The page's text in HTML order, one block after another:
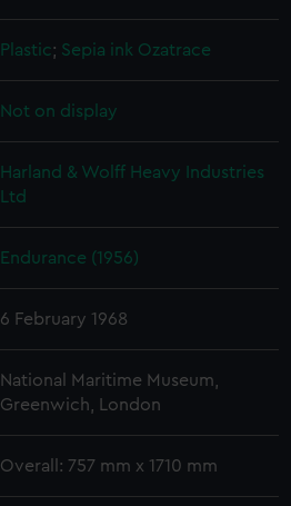
Plastic; Sepia ink Ozatrace
Not on display
Harland & Wolff Heavy Industries
Ltd
Endurance (1956)
6 February 1968
National Maritime Museum,
Greenwich, London
Overall: 757 mm x 1710 mm